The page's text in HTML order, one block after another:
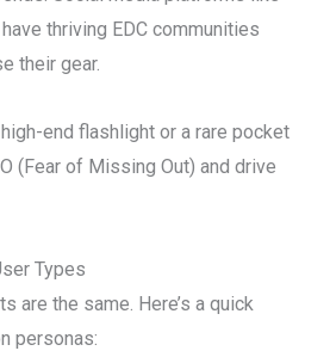
thriving EDC communities
their gear.
end flashlight or a rare pocket
(Fear of Missing Out) and drive
Types
are the same. Here’s a quick
personas: